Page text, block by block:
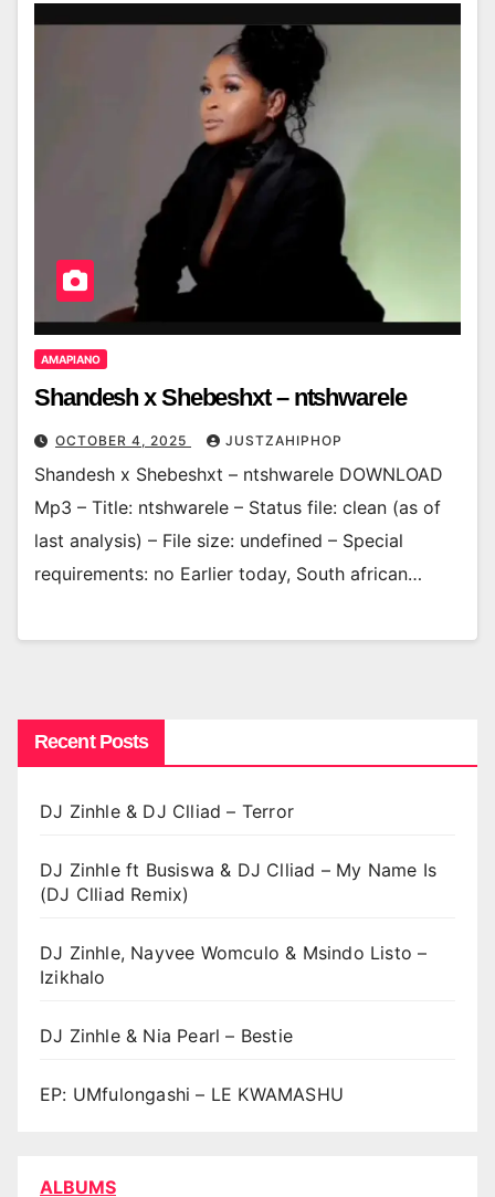
AMAPIANO
Shandesh x Shebeshxt – ntshwarele
OCTOBER 4, 2025 JUSTZAHIPHOP
Shandesh x Shebeshxt – ntshwarele DOWNLOAD
Mp3 – Title: ntshwarele – Status file: clean (as of
last analysis) – File size: undefined – Special
requirements: no Earlier today, South african…
Recent Posts
DJ Zinhle & DJ Clliad – Terror
DJ Zinhle ft Busiswa & DJ Clliad – My Name Is
(DJ Clliad Remix)
DJ Zinhle, Nayvee Womculo & Msindo Listo –
Izikhalo
DJ Zinhle & Nia Pearl – Bestie
EP: UMfulongashi – LE KWAMASHU
ALBUMS